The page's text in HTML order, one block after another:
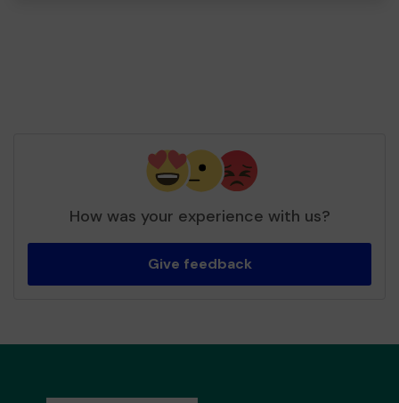
How was your experience with us?
Give feedback